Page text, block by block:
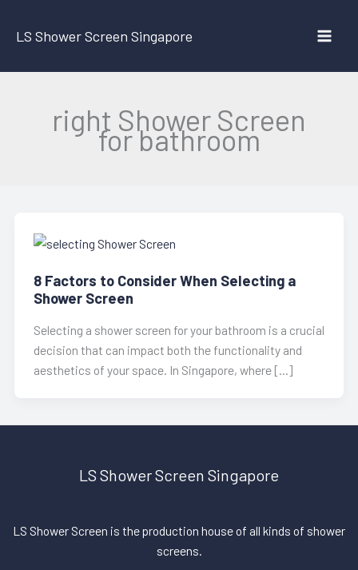
LS Shower Screen Singapore
right Shower Screen
for bathroom
8 Factors to Consider When Selecting a
Shower Screen
Selecting a shower screen for your bathroom is a crucial
decision that can impact both the functionality and
aesthetics of your space. In Singapore, where […]
LS Shower Screen Singapore
LS Shower Screen is the production house of all kinds of shower
screens.